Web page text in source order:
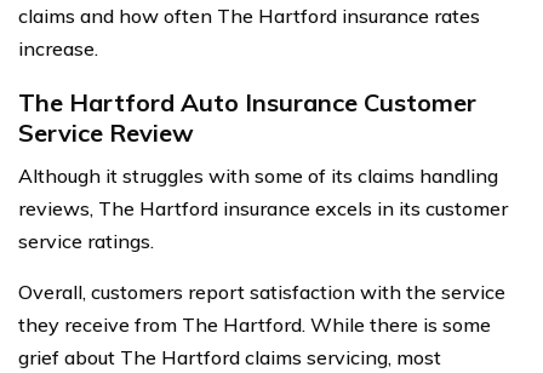
claims and how often The Hartford insurance rates
increase.
The Hartford Auto Insurance Customer
Service Review
Although it struggles with some of its claims handling
reviews, The Hartford insurance excels in its customer
service ratings.
Overall, customers report satisfaction with the service
they receive from The Hartford. While there is some
grief about The Hartford claims servicing, most